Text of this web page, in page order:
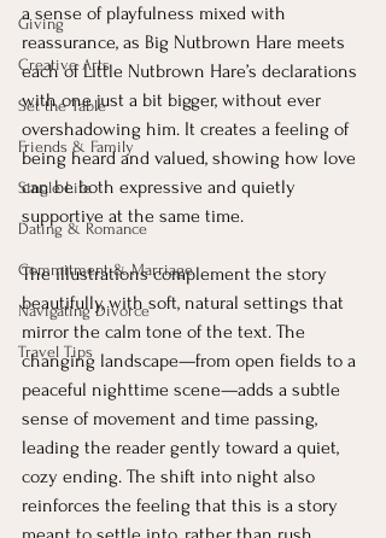
Giving
Creative Arts
Set the Table
Friends & Family
Single Life
Dating & Romance
Commitment & Marriage
Navigating Divorce
Travel Tips
a sense of playfulness mixed with
reassurance, as Big Nutbrown Hare meets
each of Little Nutbrown Hare’s declarations
with one just a bit bigger, without ever
overshadowing him. It creates a feeling of
being heard and valued, showing how love
can be both expressive and quietly
supportive at the same time.
The illustrations complement the story
beautifully, with soft, natural settings that
mirror the calm tone of the text. The
changing landscape—from open fields to a
peaceful nighttime scene—adds a subtle
sense of movement and time passing,
leading the reader gently toward a quiet,
cozy ending. The shift into night also
reinforces the feeling that this is a story